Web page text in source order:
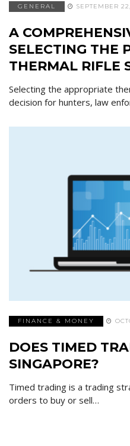
GENERAL SEPTEMBER
A
SELECTING THE
THERMAL RIFLE
Selecting the appropriate
decision for hunters, law
FINANCE & MONEY
DOES TIMED
SINGAPORE?
Timed trading is a trading
orders to buy or sell…